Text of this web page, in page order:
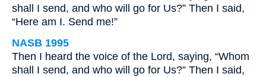
shall I send, and who will go for Us?” Then I said,
“Here am I. Send me!”
NASB 1995
Then I heard the voice of the Lord, saying, “Whom
shall I send, and who will go for Us?” Then I said,